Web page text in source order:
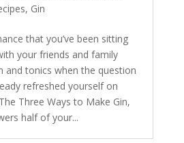
, Gin
that you’ve been sitting
your friends and family
and tonics when the question
refreshed yourself on
Three Ways to Make Gin,
half of your...